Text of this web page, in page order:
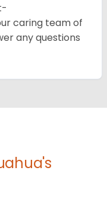
caring team of
any questions